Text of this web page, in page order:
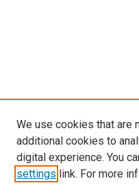
We use cookies that are
additional cookies to
digital experience. You
settings link. For more